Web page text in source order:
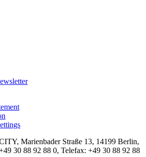
Marienbader Straße 13, 14199 Berlin,
30 88 92 88 0, Telefax: +49 30 88 92 88